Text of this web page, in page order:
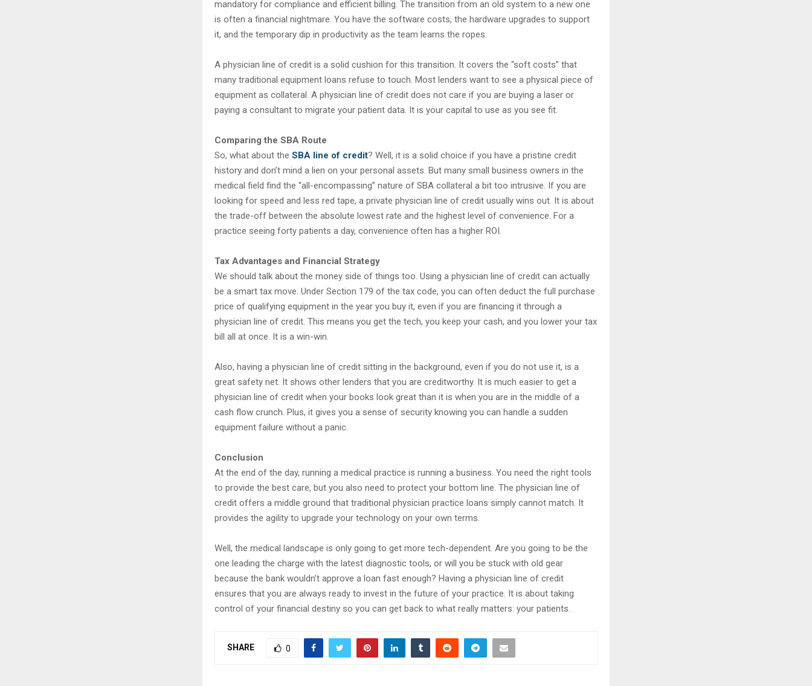
mandatory for compliance and efficient billing. The transition from an old system to a new one
is often a financial nightmare. You have the software costs, the hardware upgrades to support
it, and the temporary dip in productivity as the team learns the ropes.
A physician line of credit is a solid cushion for this transition. It covers the “soft costs” that
many traditional equipment loans refuse to touch. Most lenders want to see a physical piece of
equipment as collateral. A physician line of credit does not care if you are buying a laser or
paying a consultant to migrate your patient data. It is your capital to use as you see fit.
Comparing the SBA Route
So, what about the SBA line of credit? Well, it is a solid choice if you have a pristine credit
history and don’t mind a lien on your personal assets. But many small business owners in the
medical field find the “all-encompassing” nature of SBA collateral a bit too intrusive. If you are
looking for speed and less red tape, a private physician line of credit usually wins out. It is about
the trade-off between the absolute lowest rate and the highest level of convenience. For a
practice seeing forty patients a day, convenience often has a higher ROI.
Tax Advantages and Financial Strategy
We should talk about the money side of things too. Using a physician line of credit can actually
be a smart tax move. Under Section 179 of the tax code, you can often deduct the full purchase
price of qualifying equipment in the year you buy it, even if you are financing it through a
physician line of credit. This means you get the tech, you keep your cash, and you lower your tax
bill all at once. It is a win-win.
Also, having a physician line of credit sitting in the background, even if you do not use it, is a
great safety net. It shows other lenders that you are creditworthy. It is much easier to get a
physician line of credit when your books look great than it is when you are in the middle of a
cash flow crunch. Plus, it gives you a sense of security knowing you can handle a sudden
equipment failure without a panic.
Conclusion
At the end of the day, running a medical practice is running a business. You need the right tools
to provide the best care, but you also need to protect your bottom line. The physician line of
credit offers a middle ground that traditional physician practice loans simply cannot match. It
provides the agility to upgrade your technology on your own terms.
Well, the medical landscape is only going to get more tech-dependent. Are you going to be the
one leading the charge with the latest diagnostic tools, or will you be stuck with old gear
because the bank wouldn’t approve a loan fast enough? Having a physician line of credit
ensures that you are always ready to invest in the future of your practice. It is about taking
control of your financial destiny so you can get back to what really matters: your patients.
SHARE 0